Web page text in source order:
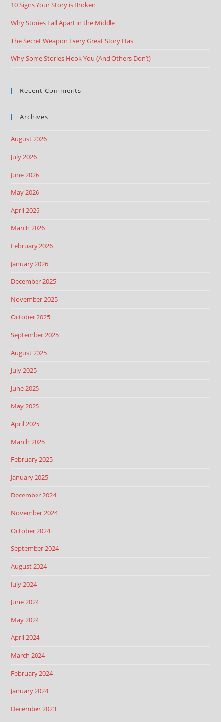
10 Signs Your Story is Broken
Why Stories Fall Apart in the Middle
The Secret Weapon Every Great Story Has
Why Some Stories Hook You (And Others Don’t)
Recent Comments
Archives
August 2026
July 2026
June 2026
May 2026
April 2026
March 2026
February 2026
January 2026
December 2025
November 2025
October 2025
September 2025
August 2025
July 2025
June 2025
May 2025
April 2025
March 2025
February 2025
January 2025
December 2024
November 2024
October 2024
September 2024
August 2024
July 2024
June 2024
May 2024
April 2024
March 2024
February 2024
January 2024
December 2023